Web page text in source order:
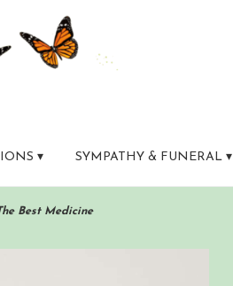
▾ SYMPATHY & FUNERAL ▾
Best Medicine